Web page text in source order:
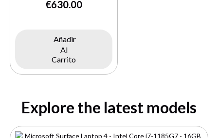
€630.00
Añadir
Al
Carrito
Explore the latest models